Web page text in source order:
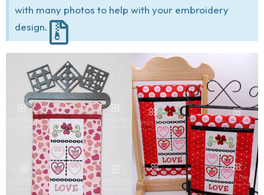
with many photos to help with your embroidery
design.